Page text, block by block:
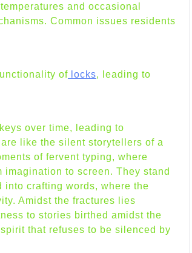
and occasional
Common issues residents
of locks, leading to
over time, leading to
like the silent storytellers of a
of fervent typing, where
to screen. They stand
into crafting words, where the
Amidst the fractures lies
to stories birthed amidst the
that refuses to be silenced by